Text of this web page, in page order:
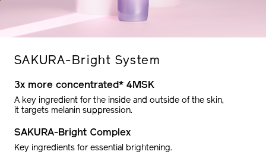
SAKURA-Bright System
3x more concentrated* 4MSK
A key ingredient for the inside and outside of the skin,
it targets melanin suppression.
SAKURA-Bright Complex
Key ingredients for essential brightening.